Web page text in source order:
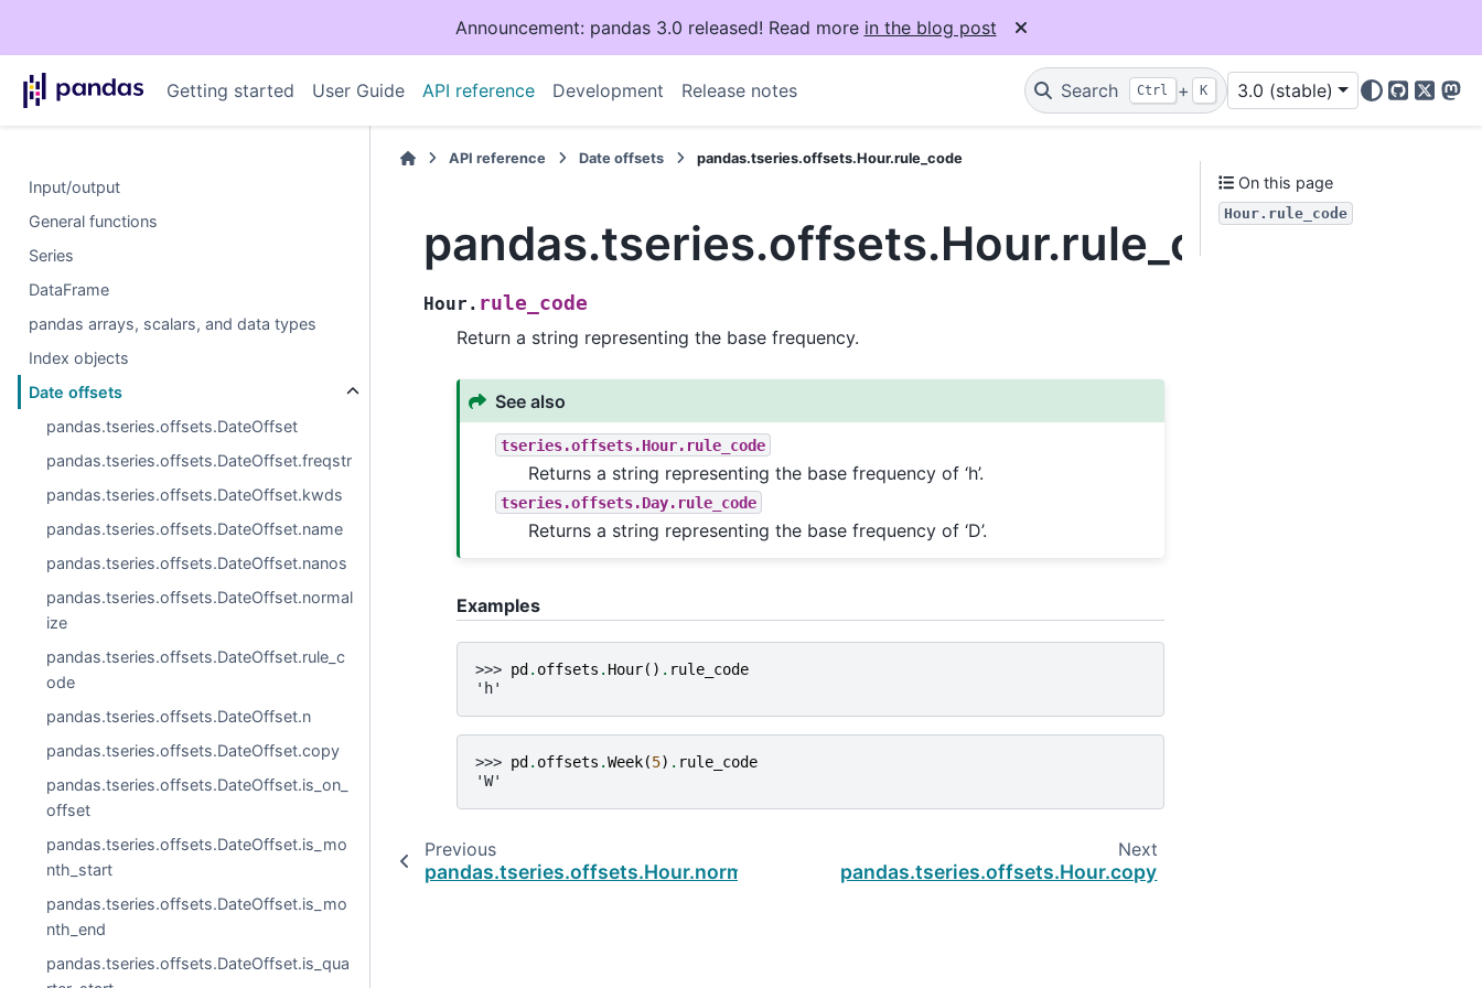
Announcement: pandas 3.0 released! Read more in the blog post
Getting started User Guide API reference Development Release notes Search Ctrl + K 3.0 (stable)
GitHub
X
Input/output
General functions
Series
DataFrame
pandas arrays, scalars, and data types
Index objects
Date offsets
pandas.tseries.offsets.DateOffset
pandas.tseries.offsets.DateOffset.freqstr
pandas.tseries.offsets.DateOffset.kwds
pandas.tseries.offsets.DateOffset.name
pandas.tseries.offsets.DateOffset.nanos
pandas.tseries.offsets.DateOffset.normal
ize
pandas.tseries.offsets.DateOffset.rule_c
ode
pandas.tseries.offsets.DateOffset.n
pandas.tseries.offsets.DateOffset.copy
pandas.tseries.offsets.DateOffset.is_on_
offset
pandas.tseries.offsets.DateOffset.is_mo
nth_start
pandas.tseries.offsets.DateOffset.is_mo
nth_end
pandas.tseries.offsets.DateOffset.is_qua
API reference Date offsets pandas.tseries.offsets.Hour.rule_code
pandas.tseries.offsets.Hour.rule_code
Hour. rule_code
Return a string representing the base frequency.
See also
tseries.offsets.Hour.rule_code
Returns a string representing the base frequency of ‘h’.
tseries.offsets.Day.rule_code
Returns a string representing the base frequency of ‘D’.
Examples
>>> pd . offsets . Hour() . rule_code
'h'
>>> pd . offsets .Week(5) . rule_code
'W'
Previous
pandas.tseries.offsets.Hour.normalize
Next
pandas.tseries.offsets.Hour.copy
On this page
Hour.rule_code